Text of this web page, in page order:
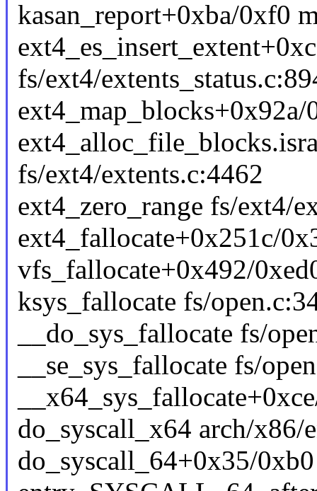
kasan_report+0xba/0xf0
fs/ext4/
fs/ext4/extents.c:4462
ext4_zero_range fs/ext4/
ext4_fallocate+0x251c/
vfs_fallocate+0x492/
ksys_fallocate fs/
__do_sys_fallocate fs/
__se_sys_fallocate fs/
do_syscall_x64 arch/
do_syscall_64+0x35/